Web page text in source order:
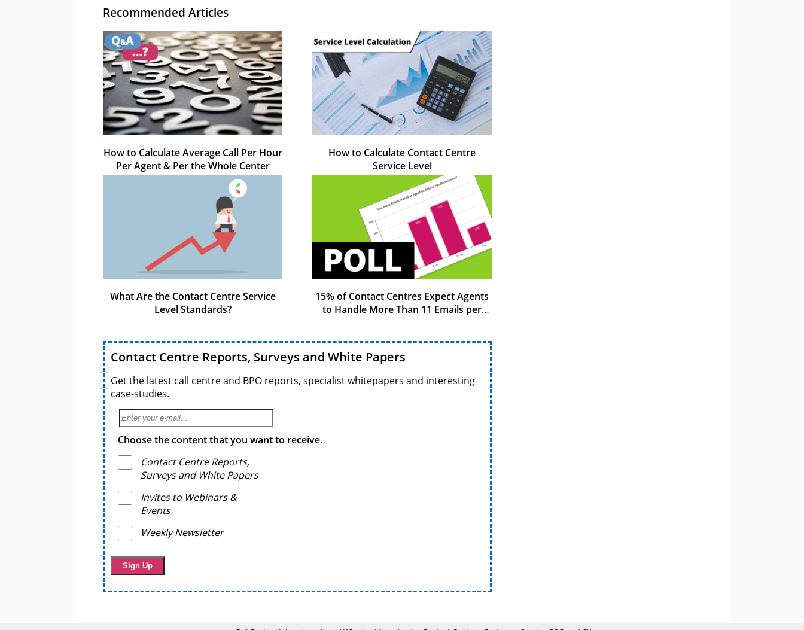
Recommended Articles
How to Calculate Average Call Per Hour
Per Agent & Per the Whole Center
How to Calculate Contact Centre
Service Level
What Are the Contact Centre Service
Level Standards?
15% of Contact Centres Expect Agents
to Handle More Than 11 Emails per
Contact Centre Reports, Surveys and White Papers
Get the latest call centre and BPO reports, specialist whitepapers and interesting
case-studies.
Choose the content that you want to receive.
Contact Centre Reports,
Surveys and White Papers
Invites to Webinars &
Events
Weekly Newsletter